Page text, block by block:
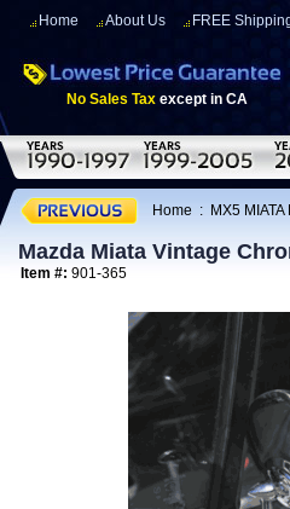
Home About Us FREE
No Sales Tax except in CA
Home : MX5
Mazda Miata Vintage
Item #: 901-365